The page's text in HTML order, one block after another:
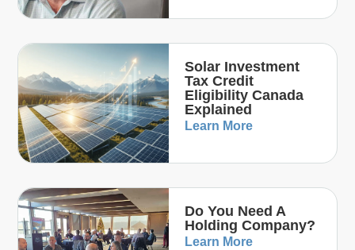
Solar Investment
Tax Credit
Eligibility Canada
Explained
Learn More
Do You Need A
Holding Company?
Learn More